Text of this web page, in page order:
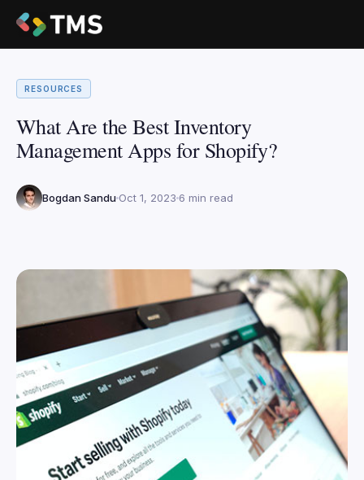
RESOURCES
What Are the Best Inventory
Management Apps for Shopify?
Bogdan Sandu Oct 1, 2023 6 min read